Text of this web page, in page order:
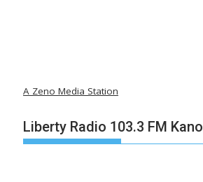
A Zeno Media Station
Liberty Radio 103.3 FM Kano